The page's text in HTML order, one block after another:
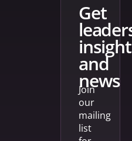
get
and
news
Join
our
mailing
list